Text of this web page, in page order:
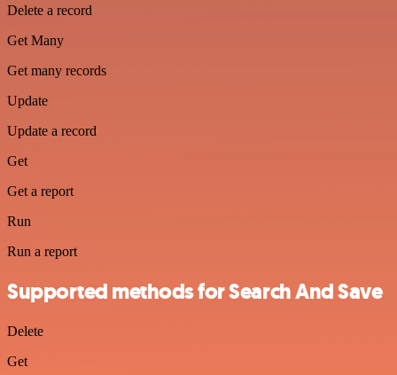
Delete a record
Get Many
Get many records
Update
Update a record
Get
Get a report
Run
Run a report
Supported methods for Search And Save
Delete
Get